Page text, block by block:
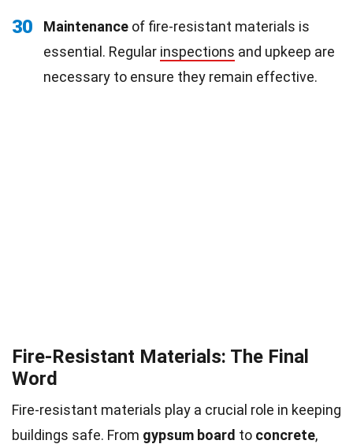
30 Maintenance of fire-resistant materials is
essential. Regular inspections and upkeep are
necessary to ensure they remain effective.
Fire-Resistant Materials: The Final
Word
Fire-resistant materials play a crucial role in keeping
buildings safe. From gypsum board to concrete,